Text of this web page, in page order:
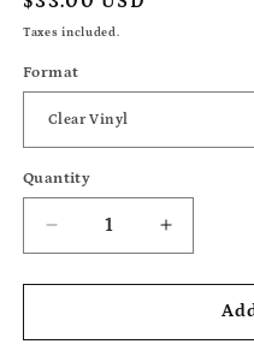
price
Taxes included.
Format
Quantity
Decrease
quantity
for
Timbre
Increase
quantity
for
Timber
Timbre